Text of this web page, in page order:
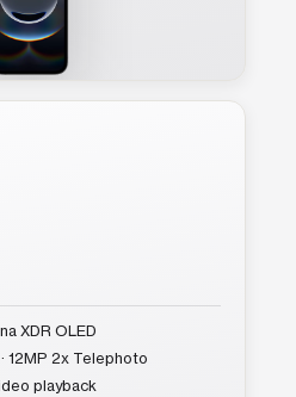
XDR OLED
12MP 2x Telephoto
playback